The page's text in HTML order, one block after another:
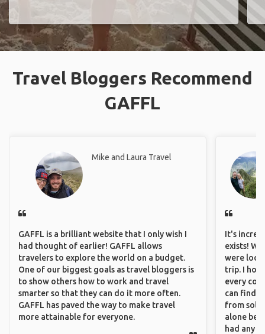
Travel Bloggers Recommend
GAFFL
Mike and Laura Travel
GAFFL is a brilliant website that I only wish I
had thought of earlier! GAFFL allows
travelers to explore the world on a budget.
One of our biggest goals as travel bloggers is
to show others how to work and travel
smarter so that they can do it more often.
GAFFL has paved the way to make travel
more attainable for everyone.
It's
exists!
were
trip. I
every
can find
from solo
alone
had any